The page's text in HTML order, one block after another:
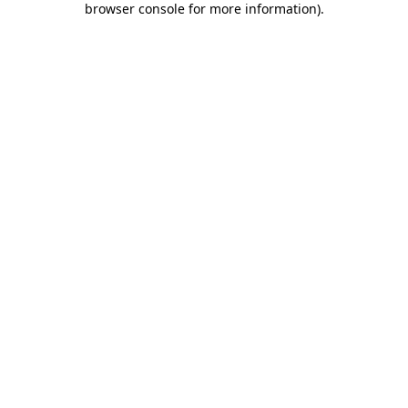
browser console for more information).